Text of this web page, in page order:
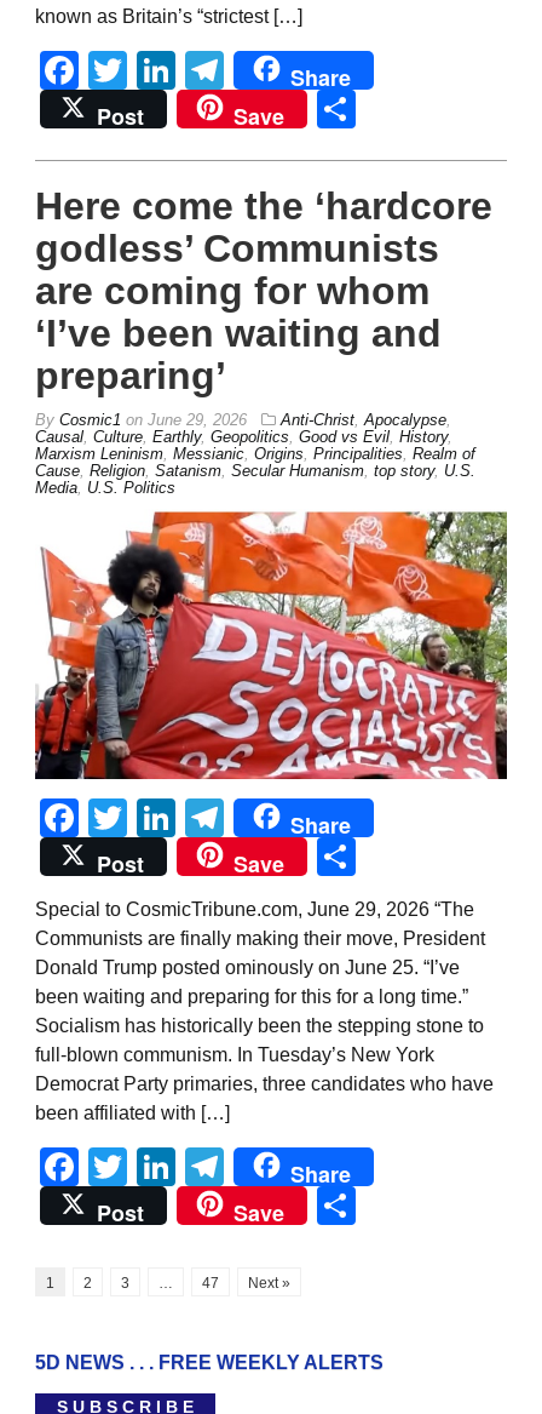
known as Britain’s “strictest […]
Facebook
TwitterLinkedIn
Telegram
Share
Post
Save
Here come the ‘hardcore
godless’ Communists
are coming for whom
‘I’ve been waiting and
preparing’
By Cosmic1 on June 29, 2026 Anti-Christ,Apocalypse,
Causal, Culture, Earthly, Geopolitics, Good vs Evil, History,
Marxism Leninism, Messianic, Origins, Principalities, Realm of
Cause, Religion, Satanism, Secular Humanism, top story, U.S.
Media, U.S. Politics
Facebook
TwitterLinkedIn
Telegram
Share
Post
Save
Special to CosmicTribune.com, June 29, 2026 “The
Communists are finally making their move, President
Donald Trump posted ominously on June 25. “I’ve
been waiting and preparing for this for a long time.”
Socialism has historically been the stepping stone to
full-blown communism. In Tuesday’s New York
Democrat Party primaries, three candidates who have
been affiliated with […]
Facebook
TwitterLinkedIn
Telegram
Share
Post
Save
1 2 3 47 Next »
5D NEWS . . . FREE WEEKLY ALERTS
S U B S C R I B E